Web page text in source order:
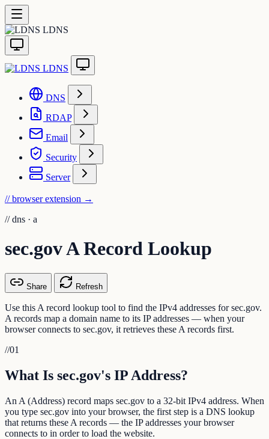
LDNS
LDNS
DNS
RDAP
Email
Security
Server
// browser extension →
// dns · a
sec.gov A Record Lookup
Share Refresh
Use this A record lookup tool to find the IPv4 addresses for sec.gov.
A records map a domain name to its IP addresses — when your
browser connects to sec.gov, it retrieves these A records first.
//01
What Is sec.gov's IP Address?
An A (Address) record maps sec.gov to a 32-bit IPv4 address. When
you type sec.gov into your browser, the first step is a DNS lookup
that returns these A records — the IP addresses your browser
connects to in order to load the website.